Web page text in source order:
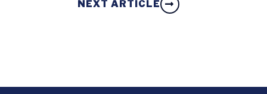
NEXT ARTICLE